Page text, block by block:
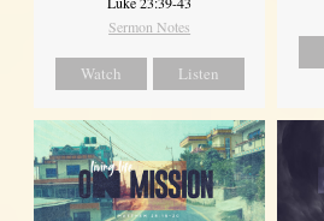
Sermon Notes
Watch Listen